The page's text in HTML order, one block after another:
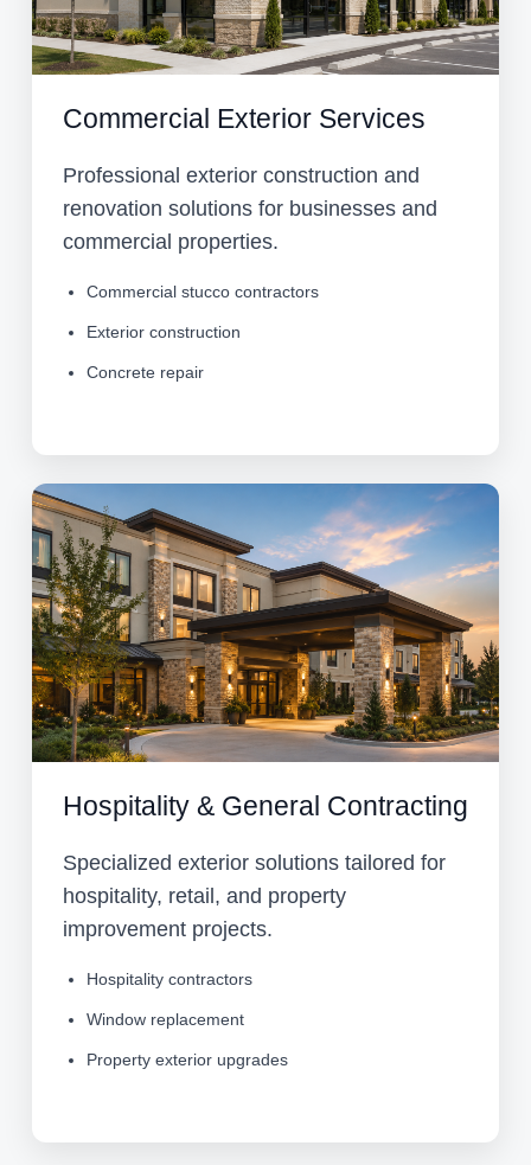
Commercial Exterior Services
Professional exterior construction and
renovation solutions for businesses and
commercial properties.
Commercial stucco contractors
Exterior construction
Concrete repair
Hospitality & General Contracting
Specialized exterior solutions tailored for
hospitality, retail, and property
improvement projects.
Hospitality contractors
Window replacement
Property exterior upgrades